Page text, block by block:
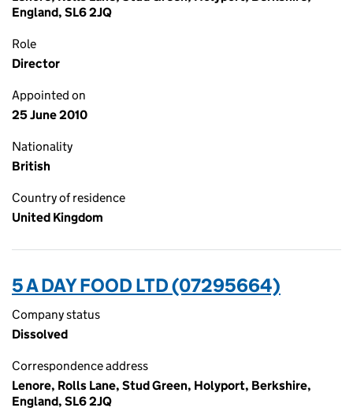
England, SL6 2JQ
Role
Director
Appointed on
25 June 2010
Nationality
British
Country of residence
United Kingdom
5 A DAY FOOD LTD (07295664)
Company status
Dissolved
Correspondence address
Lenore, Rolls Lane, Stud Green, Holyport, Berkshire,
England, SL6 2JQ